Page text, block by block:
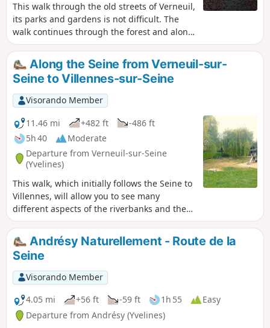
This walk through the old streets of Verneuil,
its parks and gardens is not difficult. The
walk continues through the forest and along
some of its varied paths. End of the urban
route, nice little shops, cheese shop, bakery,
etc. Finally, a gently sloping path leads to
the station.
Along the Seine from Verneuil-sur-
Seine to Villennes-sur-Seine
Visorando Member
11.46 mi
+482 ft
-486 ft
5h 40
Moderate
Departure from Verneuil-sur-Seine
(Yvelines)
This walk, which initially follows the Seine to
Villennes, will allow you to see many
different aspects of the riverbanks and the
surrounding area. You will then take the
town’s narrow streets, before heading back
down through the woods and fields to
Verneuil.
Andrésy Naturellement - Route de la
Seine
Visorando Member
4.05 mi
+56 ft -59 ft 1h 55
Easy
Departure from Andrésy (Yvelines)